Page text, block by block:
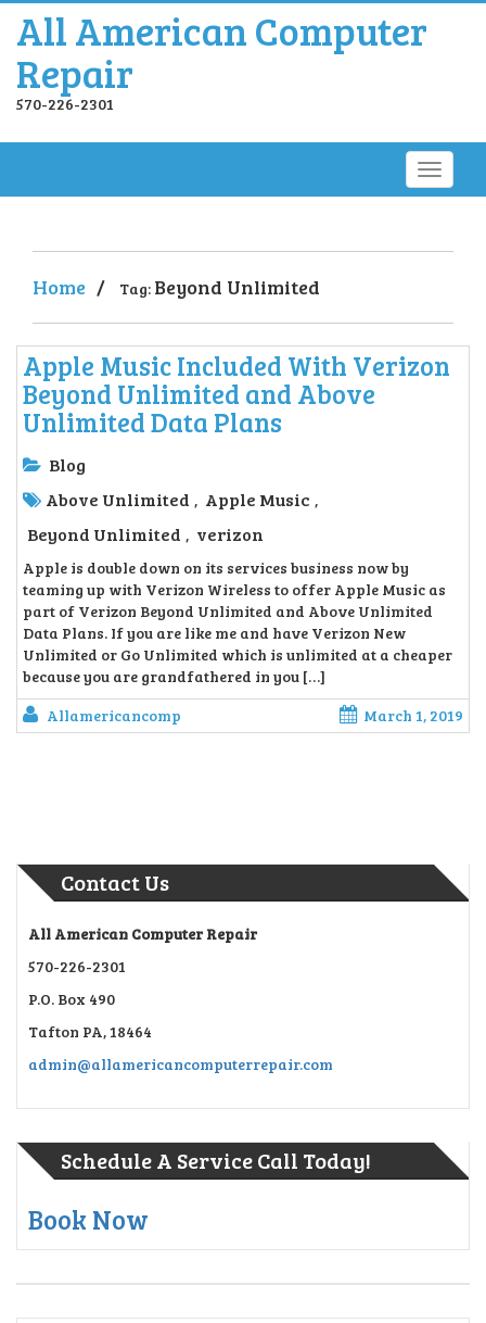
All American Computer
Repair
570-226-2301
Home / Tag: Beyond Unlimited
Apple Music Included With Verizon
Beyond Unlimited and Above
Unlimited Data Plans
Blog
Above Unlimited , Apple Music ,
Beyond Unlimited , verizon
Apple is double down on its services business now by
teaming up with Verizon Wireless to offer Apple Music as
part of Verizon Beyond Unlimited and Above Unlimited
Data Plans. If you are like me and have Verizon New
Unlimited or Go Unlimited which is unlimited at a cheaper
because you are grandfathered in you […]
Allamericancomp
March 1, 2019
Contact Us
All American Computer Repair
570-226-2301
P.O. Box 490
Tafton PA, 18464
admin@allamericancomputerrepair.com
Schedule A Service Call Today!
Book Now